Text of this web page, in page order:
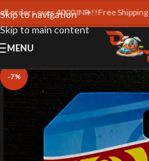
Skip to navigation
Skip to main content
over 4000 INR !!Free Shipping on
MENU
-7%